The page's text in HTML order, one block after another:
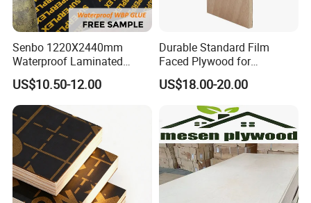
Senbo 1220X2440mm
Waterproof Laminated
Wood Timber Formwork
Marine Phenolic Plastic
Film Faced Plywood
Shuttering Boards Plywood
for Construction
US$10.50-12.00
Durable Standard Film
Faced Plywood for
Commercial Use/ Plywood
Biz Standard Film Faced
Plywood
US$18.00-20.00